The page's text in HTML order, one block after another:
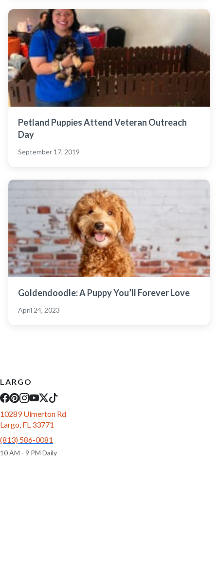
Petland Puppies Attend Veteran Outreach
Day
September 17, 2019
Goldendoodle: A Puppy You’ll Forever Love
April 24, 2023
LARGO
10289 Ulmerton Rd
Largo, FL 33771
(813) 586-0081
10 AM - 9 PM Daily